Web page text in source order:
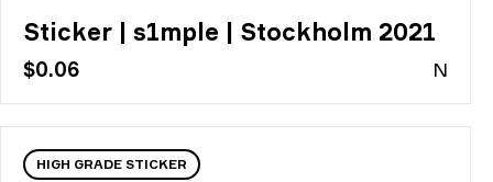
Sticker | s1mple | Stockholm 2021
$0.06 N
HIGH GRADE STICKER